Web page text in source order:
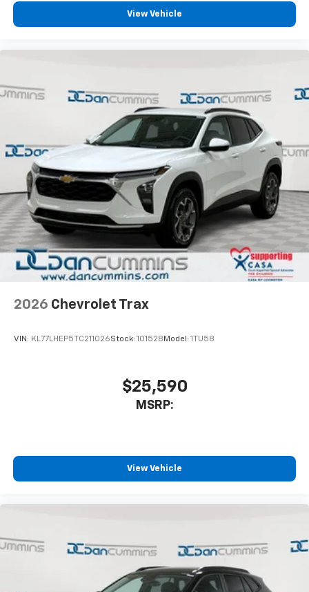
View Vehicle
2026 Chevrolet Trax
VIN: KL77LHEP5TC211026Stock: 101528 Model: 1TU58
$25,590
MSRP:
View Vehicle